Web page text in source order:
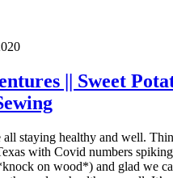
|| Sweet
staying healthy and well.
with Covid numbers
on wood*) and glad we